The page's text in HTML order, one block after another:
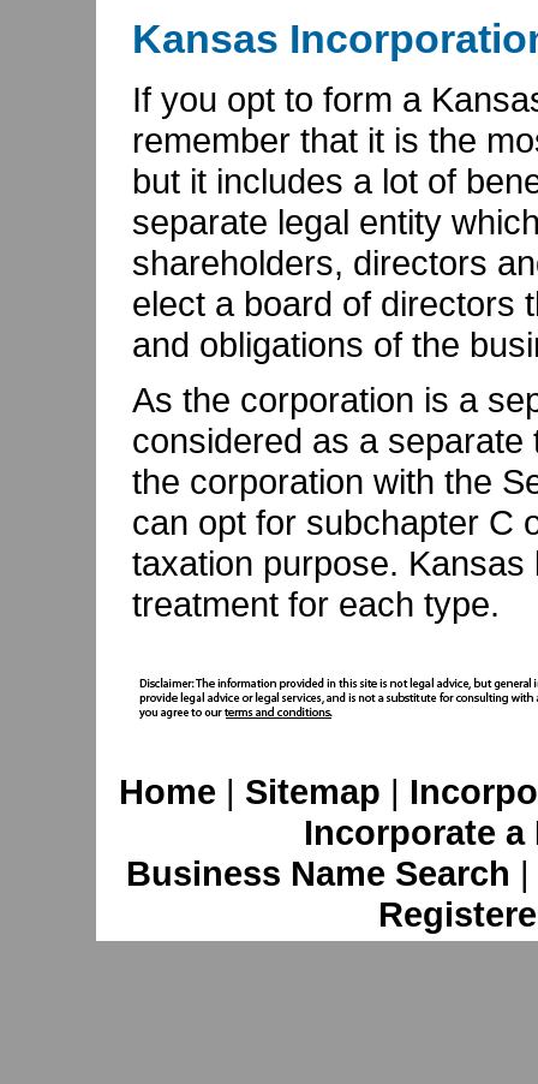
Kansas
If you opt to form a
remember that it is the
but it includes a lot of
separate legal entity
shareholders, directors
elect a board of directors
and obligations of the
As the corporation is a
considered as a separate
the corporation with the
can opt for subchapter C
taxation purpose.
treatment for each type.
Home | Sitemap |
Incorporate
Business Name Search |